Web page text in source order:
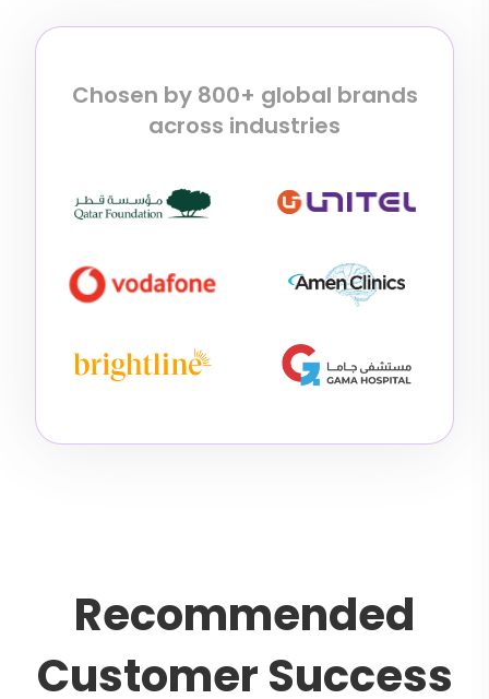
Chosen by 800+ global brands
across industries
Recommended
CustomerSuccess